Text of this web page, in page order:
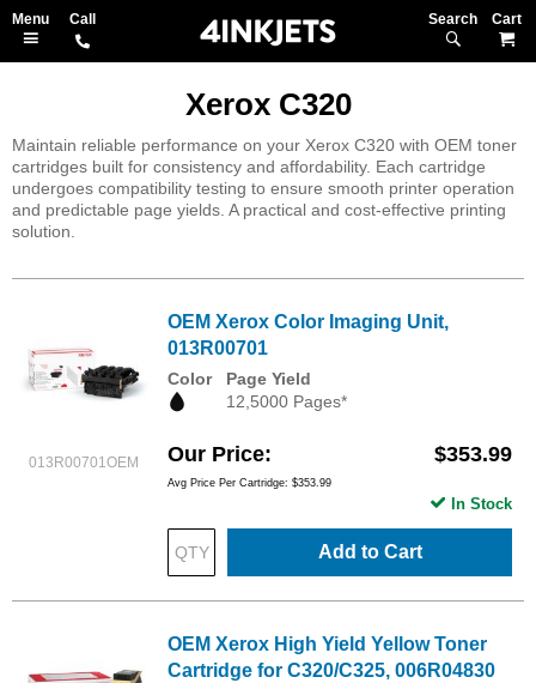
Search
Xerox C320
Maintain reliable performance on your Xerox C320 with OEM toner
cartridges built for consistency and affordability. Each cartridge
undergoes compatibility testing to ensure smooth printer operation
and predictable page yields. A practical and cost-effective printing
solution.
013R00701OEM
OEM Xerox Color Imaging Unit,
013R00701
Color
Page Yield
12,5000 Pages*
Our Price $353.99
Avg Price Per Cartridge: $353.99
Add to Cart
In Stock
OEM Xerox High Yield Yellow Toner
Cartridge for C320/C325, 006R04830